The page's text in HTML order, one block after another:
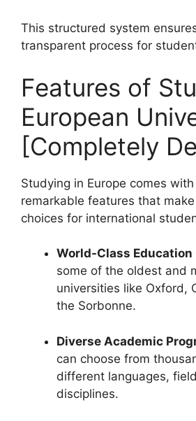
This structured system
transparent process for
Features of
European
[Completely
Studying in Europe comes
remarkable features that
choices for international
World-Class Education
some of the oldest and
universities like Oxford,
the Sorbonne.
Diverse Academic
can choose from
different languages,
disciplines.